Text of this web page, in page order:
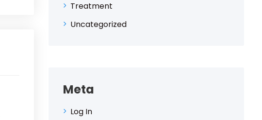
Treatment
Uncategorized
Meta
Log In